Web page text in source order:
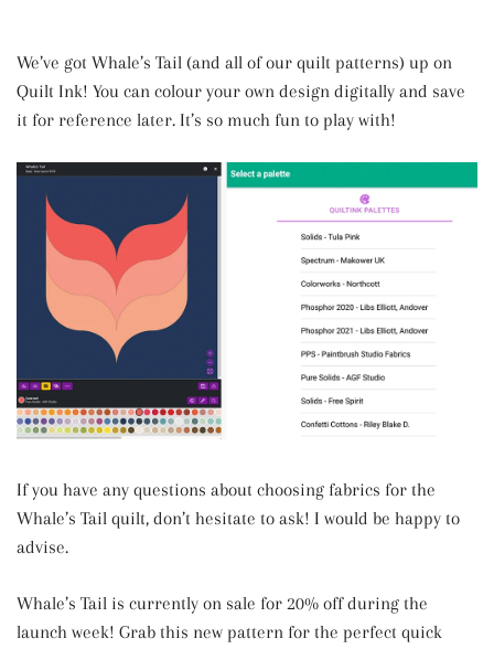
We’ve got Whale’s Tail (and all of our quilt patterns) up on
Quilt Ink! You can colour your own design digitally and save
it for reference later. It’s so much fun to play with!
If you have any questions about choosing fabrics for the
Whale’s Tail quilt, don’t hesitate to ask! I would be happy to
advise.
Whale’s Tail is currently on sale for 20% off during the
launch week! Grab this new pattern for the perfect quick